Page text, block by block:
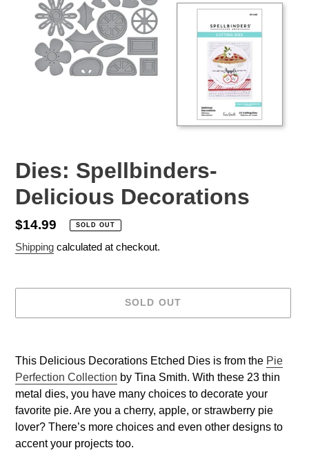
Dies: Spellbinders-
Delicious Decorations
Regular
price
$14.99 SOLD OUT
Shipping calculated at checkout.
SOLD OUT
product
your
cart
This Delicious Decorations Etched Dies is from the Pie
Perfection Collection by Tina Smith. With these 23 thin
metal dies, you have many choices to decorate your
favorite pie. Are you a cherry, apple, or strawberry pie
lover? There’s more choices and even other designs to
accent your projects too.